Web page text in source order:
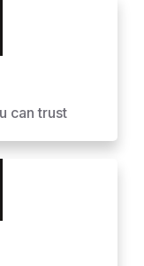
can trust